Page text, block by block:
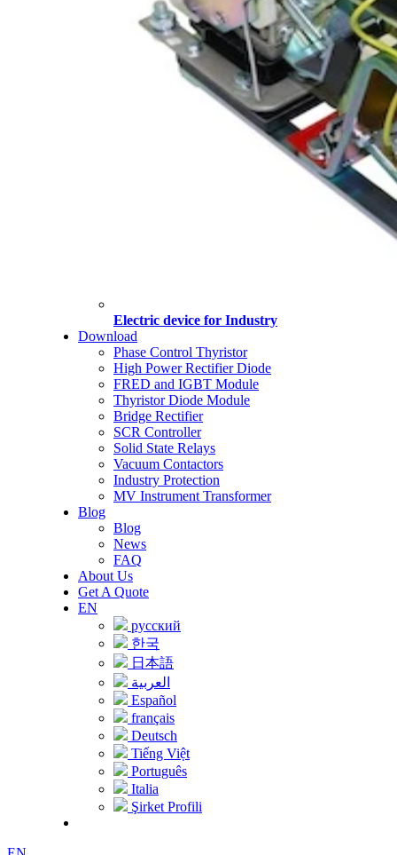
Electric device for Industry
Download
Phase Control Thyristor
High Power Rectifier Diode
FRED and IGBT Module
Thyristor Diode Module
Bridge Rectifier
SCR Controller
Solid State Relays
Vacuum Contactors
Industry Protection
MV Instrument Transformer
Blog
Blog
News
FAQ
About Us
Get A Quote
EN
русский
한국
日本語
العربية
Español
français
Deutsch
Tiếng Việt
Português
Italia
Şirket Profili